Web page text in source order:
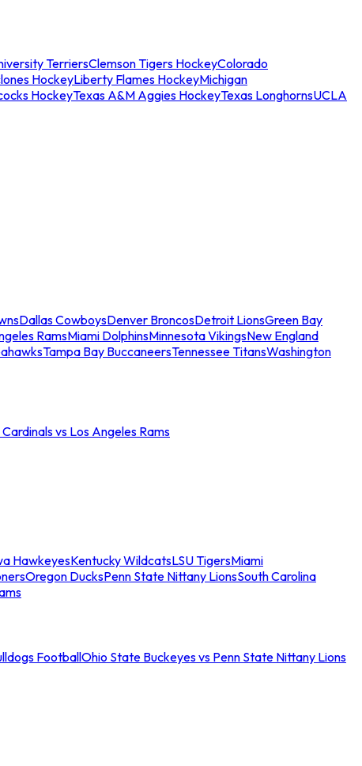
TerriersClemson Tigers HockeyColorado
HockeyLiberty Flames HockeyMichigan
HockeyTexas A&M Aggies HockeyTexas LonghornsUCLA
Dallas CowboysDenver BroncosDetroit LionsGreen Bay
RamsMiami DolphinsMinnesota VikingsNew England
Tampa Bay BuccaneersTennessee TitansWashington
vs Los Angeles Rams
HawkeyesKentucky WildcatsLSU TigersMiami
Oregon DucksPenn State Nittany LionsSouth Carolina
FootballOhio State Buckeyes vs Penn State Nittany Lions